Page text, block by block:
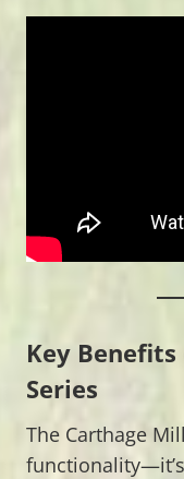
Key Benefits
Series
The Carthage